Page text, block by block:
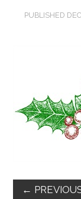
FUN
WHAT’S
PUBLISHED
←